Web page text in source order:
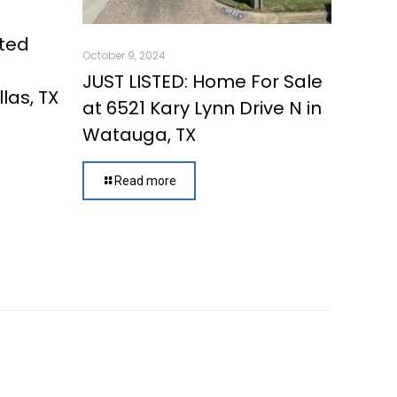
TX
October 9, 2024
JUST LISTED: Home For Sale
at 6521 Kary Lynn Drive N in
Watauga, TX
Read more